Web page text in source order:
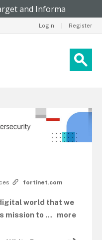
Login Register
fortinet.com
world that we
mission to … more